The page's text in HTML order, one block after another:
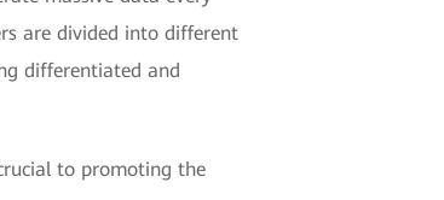
are divided into different
differentiated and
to promoting the